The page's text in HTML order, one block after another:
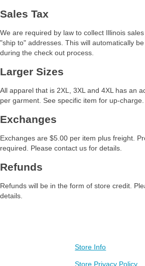
Sales Tax
We are required by law to collect Illinois
"ship to" addresses. This will automatically
during the check out process.
Larger Sizes
All apparel that is 2XL, 3XL and 4XL has an
per garment. See specific item for up-charge.
Exchanges
Exchanges are $5.00 per item plus freight.
required. Please contact us for details.
Refunds
Refunds will be in the form of store credit.
details.
Store Info
Store Privacy Policy